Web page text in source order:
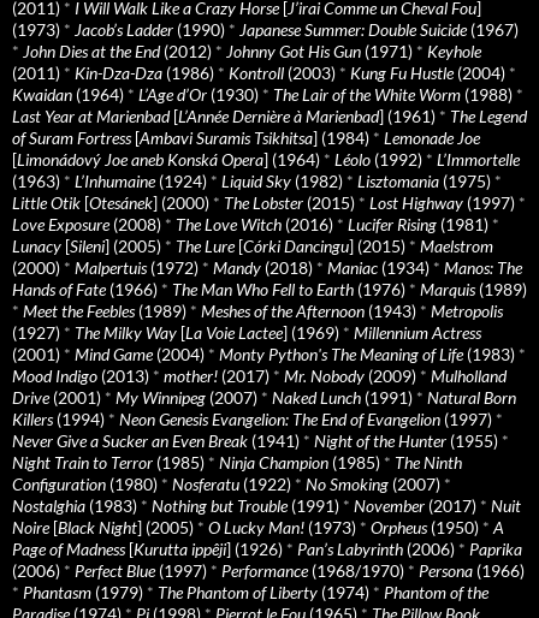
(2011) * I Will Walk Like a Crazy Horse[J’irai Comme un Cheval Fou]
(1973) * Jacob’s Ladder (1990) * Japanese Summer: Double Suicide(1967)
* John Dies at the End(2012) * Johnny Got His Gun (1971) * Keyhole
(2011) * Kin-Dza-Dza (1986) * Kontroll (2003) * Kung Fu Hustle(2004) *
Kwaidan (1964) * L’Age d’Or (1930) * The Lair of the White Worm (1988) *
Last Year at Marienbad[L’Année Dernière à Marienbad] (1961) * The Legend
of Suram Fortress[Ambavi Suramis Tsikhitsa] (1984) * Lemonade Joe
[Limonádový Joe aneb Konská Opera] (1964) * Léolo (1992) * L’Immortelle
(1963) * L’Inhumaine(1924) * Liquid Sky (1982) * Lisztomania (1975) *
Little Otik [Otesánek] (2000) * The Lobster (2015) * Lost Highway (1997) *
Love Exposure(2008) * The Love Witch (2016) * Lucifer Rising (1981) *
Lunacy [Sileni] (2005) * The Lure[Córki Dancingu] (2015) * Maelstrom
(2000) * Malpertuis(1972) * Mandy (2018) * Maniac (1934) * Manos: The
Hands of Fate(1966) * The Man Who Fell to Earth (1976) * Marquis(1989)
* Meet the Feebles(1989) * Meshes of the Afternoon (1943) * Metropolis
(1927) * The Milky Way [La Voie Lactee] (1969) * Millennium Actress
(2001) * Mind Game(2004) * Monty Python's The Meaning of Life(1983) *
Mood Indigo (2013) * mother! (2017) * Mr. Nobody (2009) * Mulholland
Drive(2001) * My Winnipeg (2007) * Naked Lunch (1991) * Natural Born
Killers(1994) * Neon Genesis Evangelion: The End of Evangelion (1997) *
Never Give a Sucker an Even Break (1941) * Night of the Hunter (1955) *
Night Train to Terror (1985) * Ninja Champion (1985) * The Ninth
Configuration (1980) * Nosferatu (1922) * No Smoking (2007) *
Nostalghia (1983) * Nothing but Trouble(1991) * November (2017) * Nuit
Noire[Black Night] (2005) * O Lucky Man! (1973) * Orpheus(1950) * A
Page of Madness[Kurutta ippêji] (1926) * Pan’s Labyrinth (2006) * Paprika
(2006) * Perfect Blue(1997) * Performance(1968/1970) * Persona (1966)
* Phantasm (1979) * The Phantom of Liberty (1974) * Phantom of the